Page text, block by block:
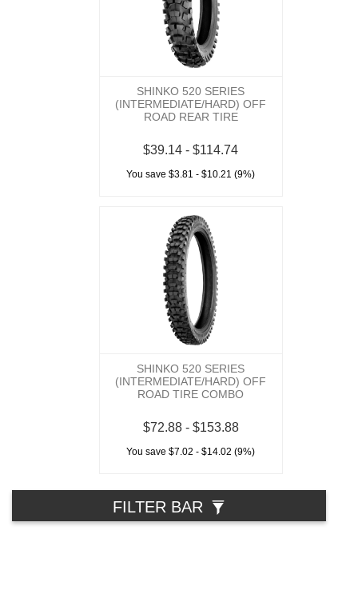
SHINKO 520 SERIES
(INTERMEDIATE/HARD) OFF
ROAD REAR TIRE
$39.14 - $114.74
You save $3.81 - $10.21 (9%)
SHINKO 520 SERIES
(INTERMEDIATE/HARD) OFF
ROAD TIRE COMBO
$72.88 - $153.88
You save $7.02 - $14.02 (9%)
FILTER BAR